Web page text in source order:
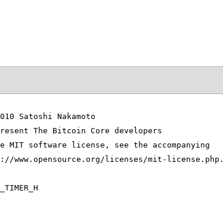
Satoshi Nakamoto
The Bitcoin Core developers
software license, see the accompanying
www.opensource.org/licenses/mit-license.php.